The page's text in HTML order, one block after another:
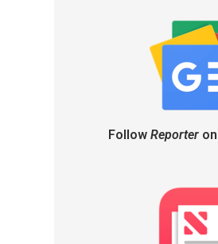
Follow Reporteron